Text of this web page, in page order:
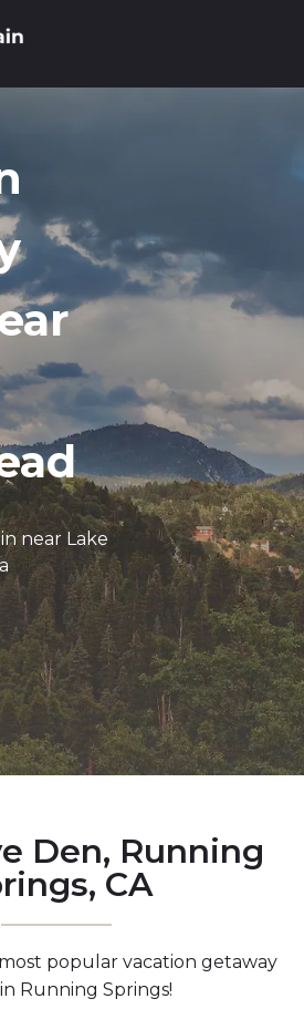
near Lake
Den, Running
CA
popular vacation getaway
Running Springs!